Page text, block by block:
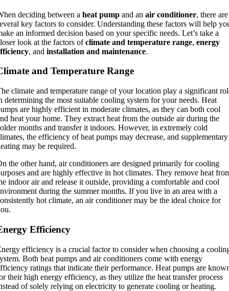
deciding between a heat pump and an air conditioner, there are
key factors to consider. Understanding these factors will help
an informed decision based on your specific needs. Let’s take a
look at the factors ofclimate and temperature range, energy
, and installation and maintenance.
and Temperature Range
climate and temperature range of your location play a significant
determining the most suitable cooling system for your needs. Heat
are highly efficient in moderate climates, as they can both cool
heat your home. They extract heat from the outside air during the
months and transfer it indoors. However, in extremely cold
the efficiency of heat pumps may decrease, and supplementary
may be required.
the other hand, air conditioners are designed primarily for cooling
and are highly effective in hot climates. They remove heat
indoor air and release it outside, providing a comfortable and cool
during the summer months. If you live in an area with a
hot climate, an air conditioner may be the ideal choice for
Efficiency
efficiency is a crucial factor to consider when choosing a
Both heat pumps and air conditioners come with energy
ratings that indicate their performance. Heat pumps are
their high energy efficiency, as they utilize the heat transfer process
of solely relying on electricity to generate cooling or heating.